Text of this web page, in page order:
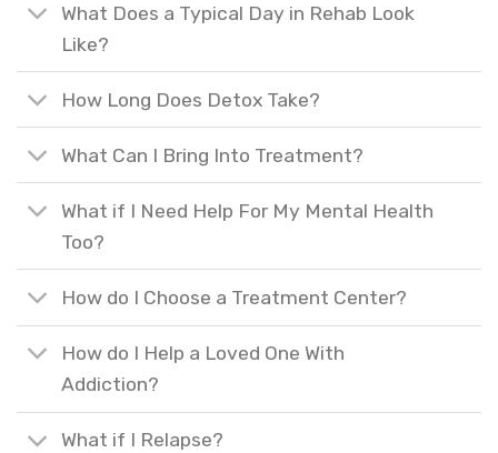
What Does a Typical Day in Rehab Look
Like?
How Long Does Detox Take?
What Can I Bring Into Treatment?
What if I Need Help For My Mental Health
Too?
How do I Choose a Treatment Center?
How do I Help a Loved One With
Addiction?
What if I Relapse?